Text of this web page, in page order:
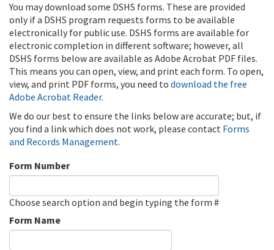
You may download some DSHS forms. These are provided
only if a DSHS program requests forms to be available
electronically for public use. DSHS forms are available for
electronic completion in different software; however, all
DSHS forms below are available as Adobe Acrobat PDF files.
This means you can open, view, and print each form. To open,
view, and print PDF forms, you need to download the free
Adobe Acrobat Reader.
We do our best to ensure the links below are accurate; but, if
you find a link which does not work, please contact Forms
and Records Management.
Form Number
Choose search option and begin typing the form #
Form Name